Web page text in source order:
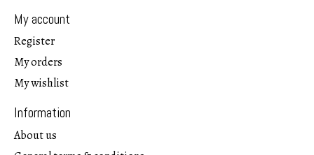
My account
Register
My orders
My wishlist
Information
About us